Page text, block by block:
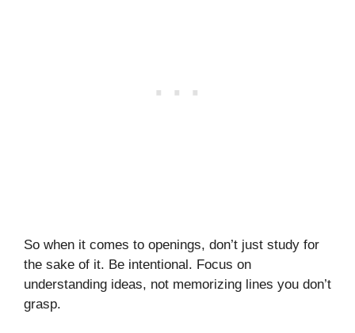
So when it comes to openings, don’t just study for
the sake of it. Be intentional. Focus on
understanding ideas, not memorizing lines you don’t
grasp.